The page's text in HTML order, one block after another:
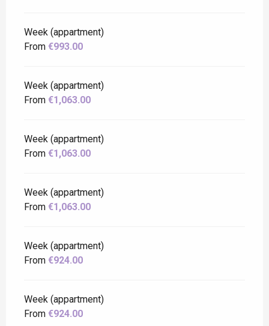
Week (appartment)
From €993.00
Week (appartment)
From €1,063.00
Week (appartment)
From €1,063.00
Week (appartment)
From €1,063.00
Week (appartment)
From €924.00
Week (appartment)
From €924.00